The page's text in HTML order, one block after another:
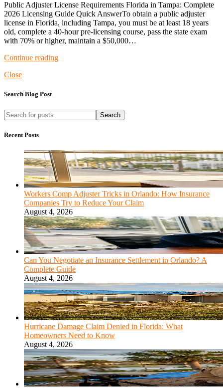
Public Adjuster License Requirements Florida in Tampa: Complete
2026 Licensing Guide Quick AnswerTo obtain a public adjuster
license in Florida, including Tampa, you must be at least 18 years
old, complete a 40-hour pre-licensing course, pass the state exam
with 70% or higher, maintain a $50,000…
Continue reading
Close
Search Blog Post
Search
Recent Posts
Workers Comp Adjuster Tricks in Orlando: How Insurance
Companies Try to Reduce Your Claim
August 4, 2026
Can You Negotiate an Insurance Settlement in Orlando? A
Complete Guide
August 4, 2026
Hurricane Damage Claim Denied in Florida: What
Homeowners Need to Know
August 4, 2026